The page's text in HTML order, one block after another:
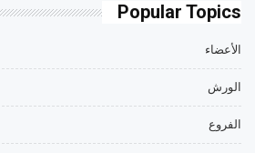
Popular Topics
الأعضاء
الورش
الفروع